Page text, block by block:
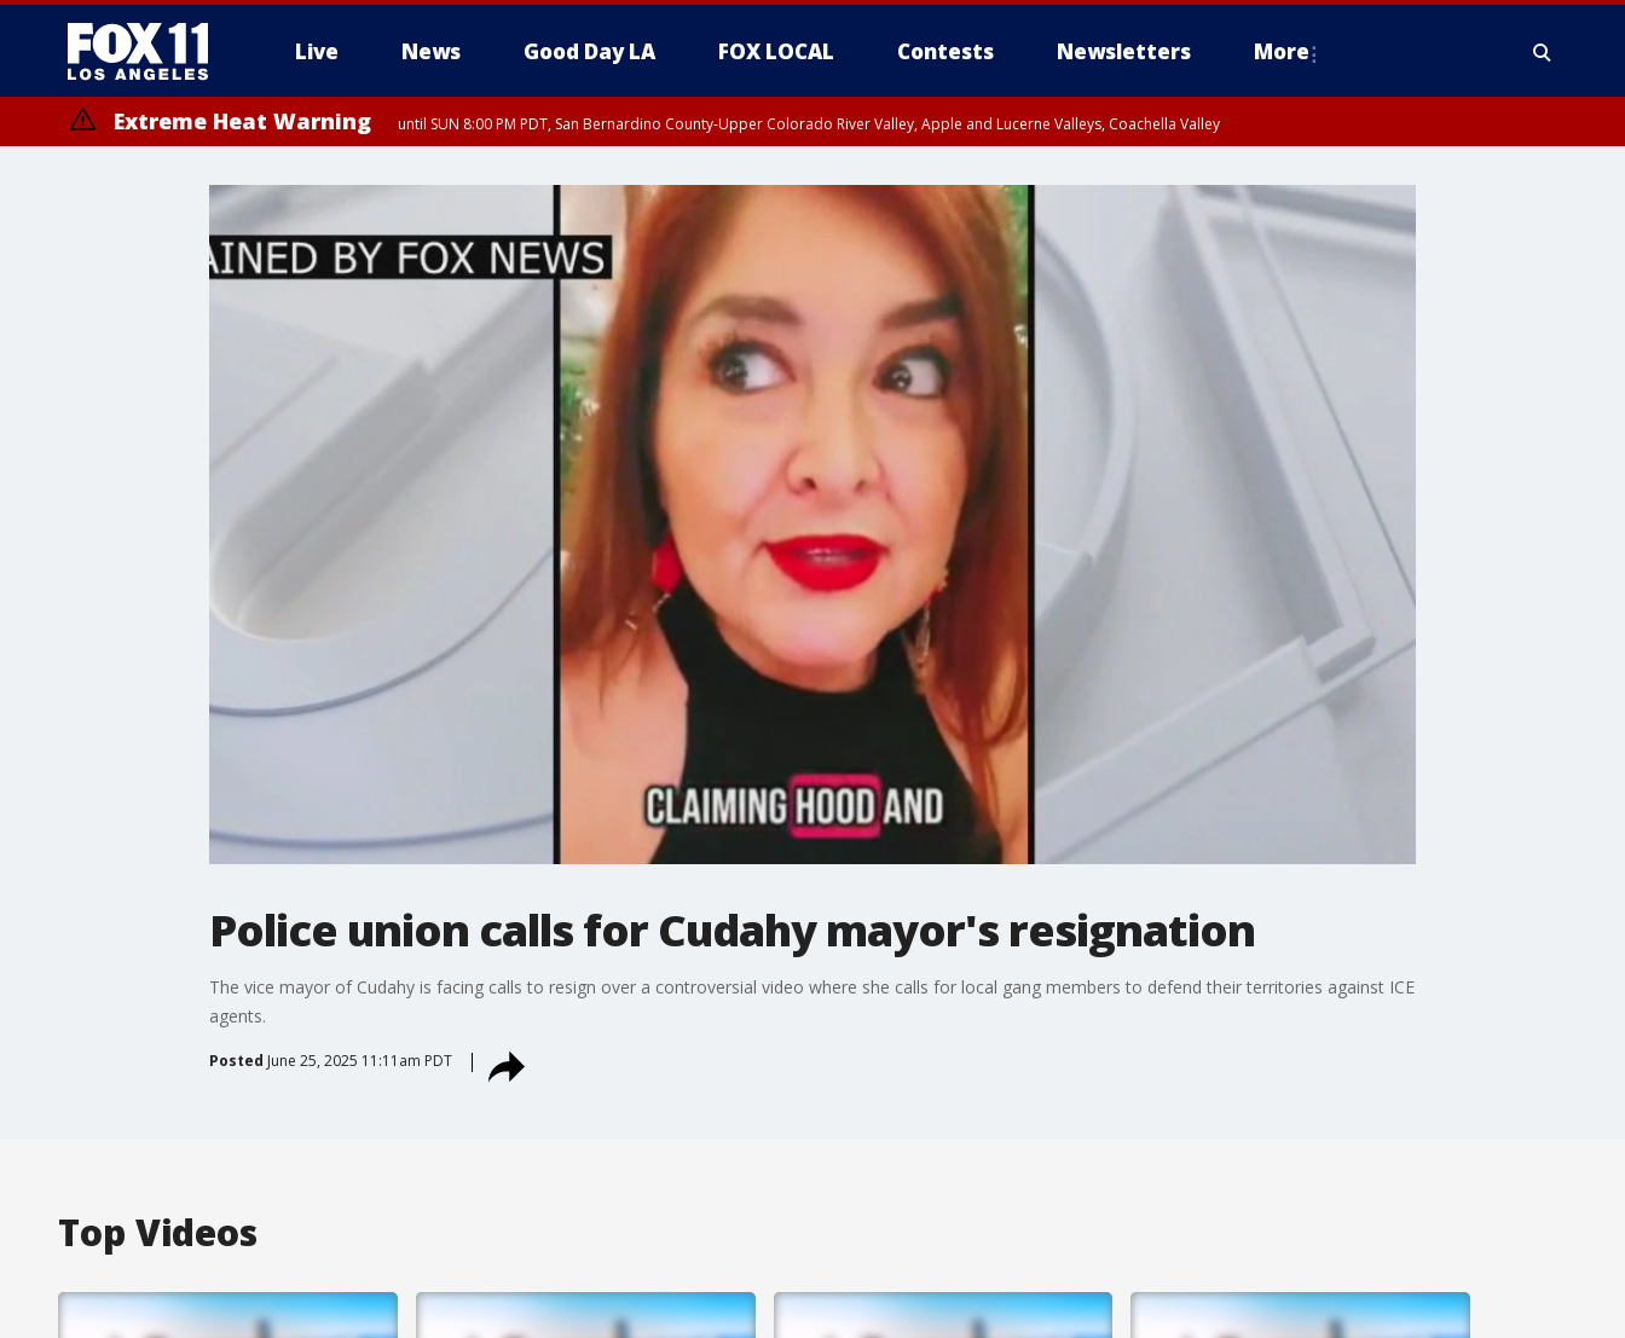
Live News Good Day LA FOX LOCAL Contests Newsletters More
Extreme Heat Warning until SUN 8:00 PM PDT, San Bernardino County-Upper Colorado River Valley, Apple and Lucerne Valleys, Coachella Valley
Police union calls for Cudahy mayor's resignation
The vice mayor of Cudahy is facing calls to resign over a controversial video where she calls for local gang members to defend their territories against ICE
agents.
Posted June 25, 2025 11:11am PDT
Top Videos